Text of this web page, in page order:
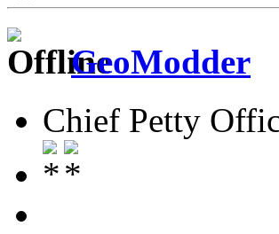
GeoModder
Chief Petty